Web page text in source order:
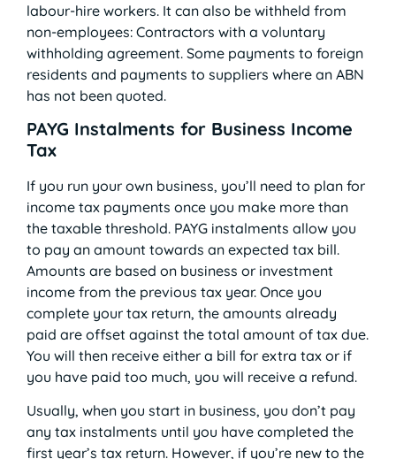
labour-hire workers. It can also be withheld from
non-employees: Contractors with a voluntary
withholding agreement. Some payments to foreign
residents and payments to suppliers where an ABN
has not been quoted.
PAYG Instalments for Business Income
Tax
If you run your own business, you’ll need to plan for
income tax payments once you make more than
the taxable threshold. PAYG instalments allow you
to pay an amount towards an expected tax bill.
Amounts are based on business or investment
income from the previous tax year. Once you
complete your tax return, the amounts already
paid are offset against the total amount of tax due.
You will then receive either a bill for extra tax or if
you have paid too much, you will receive a refund.
Usually, when you start in business, you don’t pay
any tax instalments until you have completed the
first year’s tax return. However, if you’re new to the